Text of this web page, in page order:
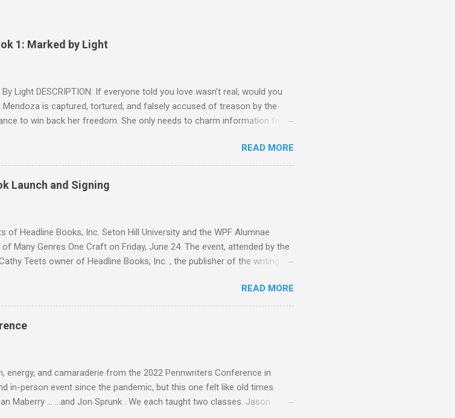
1: Marked by Light
Light DESCRIPTION: If everyone told you love wasn't real, would you
is captured, tortured, and falsely accused of treason by the
to win back her freedom. She only needs to charm information from
she's already in love with him. Sean knows why Sara is on his ship from
doser, he doesn't value his life, only his ideology within the fragger
he becomes her protector, each day caring more about a
for. SNIPPET #1 SNIPPET #2 -- SNIPPET #3: Here Sara, David, and
READ MORE
Launch and Signing
of Headline Books, Inc. Seton Hill University and the WPF Alumnae
Many Genres One Craft on Friday, June 24. The event, attended by the
Teets owner of Headline Books, Inc. , the publisher of the writing
Michael A. Arnzen, Rebecca Baker Stephanie Dunn, Erin Bales, Jason
Jason Jack Miller, David Day Rachael Pruitt, Elaine Ervin, Penny Dawn,
J. Corwell, W. H. Horner, Maria V. Snyder Bruce Siskawicz Chris Stout,
READ MORE
energy, and camaraderie from the 2022 Pennwriters Conference in
in-person event since the pandemic, but this one felt like old times.
Maberry ... ...and Jon Sprunk . We each taught two classes. Jason